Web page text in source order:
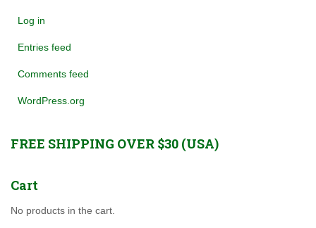
Log in
Entries feed
Comments feed
WordPress.org
FREE SHIPPING OVER $30 (USA)
Cart
No products in the cart.